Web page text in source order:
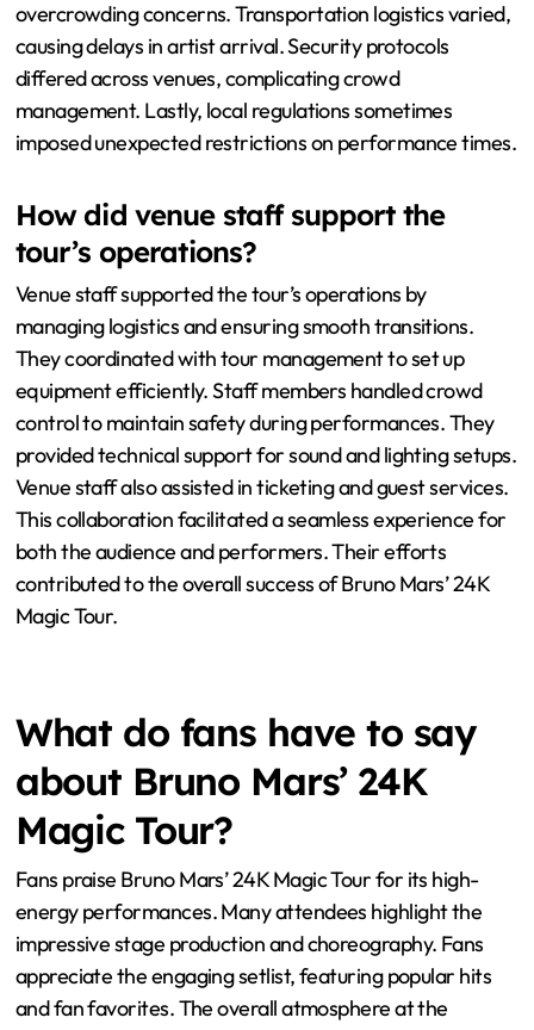
overcrowding concerns. Transportation logistics varied,
causing delays in artist arrival. Security protocols
differed across venues, complicating crowd
management. Lastly, local regulations sometimes
imposed unexpected restrictions on performance times.
How did venue staff support the
tour’s operations?
Venue staff supported the tour’s operations by
managing logistics and ensuring smooth transitions.
They coordinated with tour management to set up
equipment efficiently. Staff members handled crowd
control to maintain safety during performances. They
provided technical support for sound and lighting setups.
Venue staff also assisted in ticketing and guest services.
This collaboration facilitated a seamless experience for
both the audience and performers. Their efforts
contributed to the overall success of Bruno Mars’ 24K
Magic Tour.
What do fans have to say
about Bruno Mars’ 24K
Magic Tour?
Fans praise Bruno Mars’ 24K Magic Tour for its high-
energy performances. Many attendees highlight the
impressive stage production and choreography. Fans
appreciate the engaging setlist, featuring popular hits
and fan favorites. The overall atmosphere at the